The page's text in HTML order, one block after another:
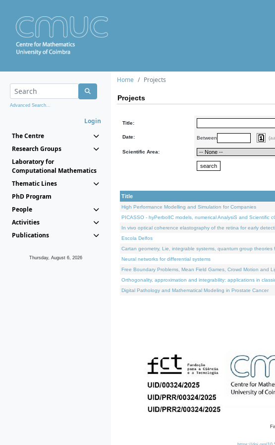
Advanced Search...
Login
The Centre
Research Groups
Laboratory for
Computational Mathematics
Thematic Lines
PhD Program
People
Activities
Publications
Thursday, August 6, 2026
Home Projects
Projects
Title:
Date: Between
Scientific Area:
Title
High Performance Modelling and Simulation for Companies
PICASSO - hyPerbolIC models, numerical AnalysiS and Scientific
In vivo optical coherence elastography of the retina for early
Escola Delfos
Cartan geometry, Lie, integrable systems, quantum group theories
Neural networks for differential systems
Free Boundary Problems, Mean Field Games, Crowd Motion and
Orthogonality, approximation and integrability: applications in
Digital Pathology and Mathematical Modeling in Prostate Cancer